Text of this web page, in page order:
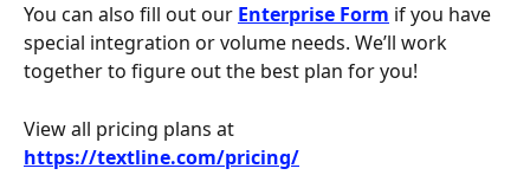
You can also fill out our Enterprise Form if you have
special integration or volume needs. We’ll work
together to figure out the best plan for you!
View all pricing plans at
https://textline.com/pricing/